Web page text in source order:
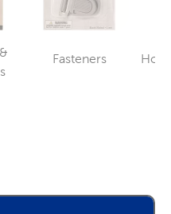
Fasteners
Category